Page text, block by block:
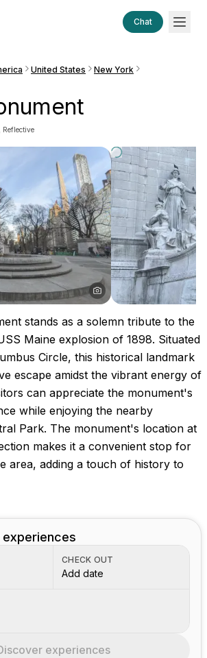
Chat
United States
New York
Reflective
stands as a solemn tribute to the
Maine explosion of 1898. Situated
Circle, this historical landmark
escape amidst the vibrant energy of
can appreciate the monument's
while enjoying the nearby
Park. The monument's location at
makes it a convenient stop for
area, adding a touch of history to
CHECK OUT
Add date
experiences